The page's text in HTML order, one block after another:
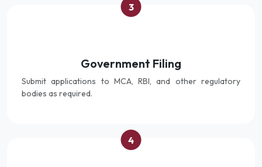
3
Government Filing
Submit applications to MCA, RBI, and other regulatory
bodies as required.
4